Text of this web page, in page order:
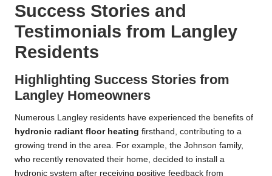
Success Stories and
Testimonials from Langley
Residents
Highlighting Success Stories from
Langley Homeowners
Numerous Langley residents have experienced the benefits of
hydronic radiant floor heating firsthand, contributing to a
growing trend in the area. For example, the Johnson family,
who recently renovated their home, decided to install a
hydronic system after receiving positive feedback from